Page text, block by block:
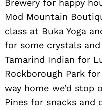
Brewery for happy
Mod Mountain
class at Buka Yoga
for some crystals
Tamarind Indian for
Rockborough Park
way home we’d stop
Pines for snacks and